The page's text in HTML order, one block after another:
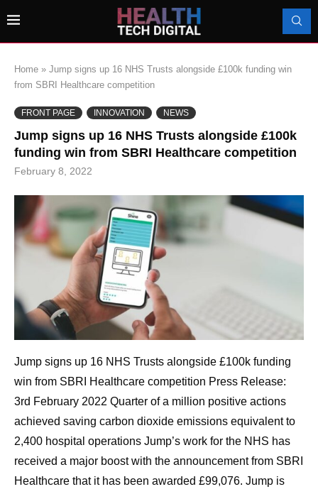
Home » Jump signs up 16 NHS Trusts alongside £100k funding win
from SBRI Healthcare competition
FRONT PAGE INNOVATION NEWS
Jump signs up 16 NHS Trusts alongside £100k
funding win from SBRI Healthcare competition
February 8, 2022
Jump signs up 16 NHS Trusts alongside £100k funding
win from SBRI Healthcare competition Press Release:
3rd February 2022 Quarter of a million positive actions
achieved saving carbon dioxide emissions equivalent to
2,400 hospital operations Jump’s work for the NHS has
received a major boost with the announcement from SBRI
Healthcare that it has been awarded £99,076. Jump is